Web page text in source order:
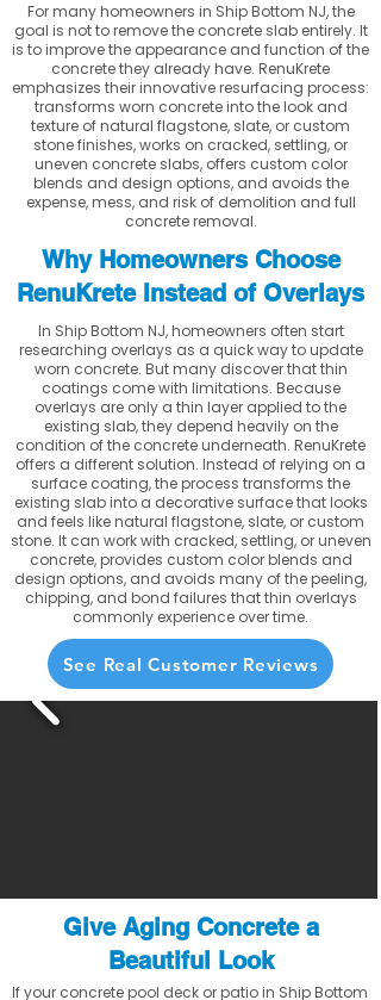
For many homeowners in Ship Bottom NJ, the
goal is not to remove the concrete slab entirely. It
is to improve the appearance and function of the
concrete they already have. RenuKrete
emphasizes their innovative resurfacing process:
transforms worn concrete into the look and
texture of natural flagstone, slate, or custom
stone finishes, works on cracked, settling, or
uneven concrete slabs, offers custom color
blends and design options, and avoids the
expense, mess, and risk of demolition and full
concrete removal.
Why Homeowners Choose
RenuKrete Instead of Overlays
In Ship Bottom NJ, homeowners often start
researching overlays as a quick way to update
worn concrete. But many discover that thin
coatings come with limitations. Because
overlays are only a thin layer applied to the
existing slab, they depend heavily on the
condition of the concrete underneath. RenuKrete
offers a different solution. Instead of relying on a
surface coating, the process transforms the
existing slab into a decorative surface that looks
and feels like natural flagstone, slate, or custom
stone. It can work with cracked, settling, or uneven
concrete, provides custom color blends and
design options, and avoids many of the peeling,
chipping, and bond failures that thin overlays
commonly experience over time.
See Real Customer Reviews
Give Aging Concrete a
Beautiful Look
If your concrete pool deck or patio in Ship Bottom